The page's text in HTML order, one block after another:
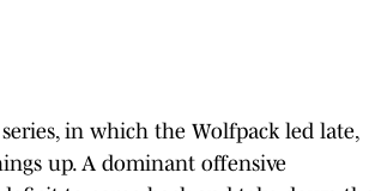
in which the Wolfpack led late,
up. A dominant offensive